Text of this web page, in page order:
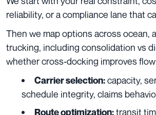
reliability, or a compliance lane that
Then we map options across ocean,
trucking, including consolidation vs
whether cross-docking improves
Carrier selection:capacity,
schedule integrity, claims
Route optimization:transit